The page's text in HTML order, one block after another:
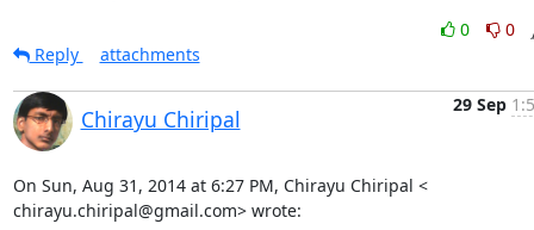
0
0
Reply
attachments
Chirayu Chiripal
29 Sep
On Sun, Aug 31, 2014 at 6:27 PM, Chirayu Chiripal <
chirayu.chiripal@gmail.com> wrote: